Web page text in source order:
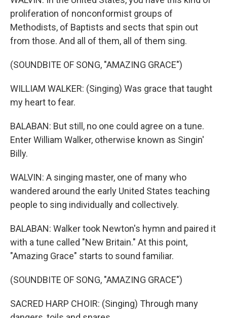
proliferation of nonconformist groups of
Methodists, of Baptists and sects that spin out
from those. And all of them, all of them sing.
(SOUNDBITE OF SONG, "AMAZING GRACE")
WILLIAM WALKER: (Singing) Was grace that taught
my heart to fear.
BALABAN: But still, no one could agree on a tune.
Enter William Walker, otherwise known as Singin'
Billy.
WALVIN: A singing master, one of many who
wandered around the early United States teaching
people to sing individually and collectively.
BALABAN: Walker took Newton's hymn and paired it
with a tune called "New Britain." At this point,
"Amazing Grace" starts to sound familiar.
(SOUNDBITE OF SONG, "AMAZING GRACE")
SACRED HARP CHOIR: (Singing) Through many